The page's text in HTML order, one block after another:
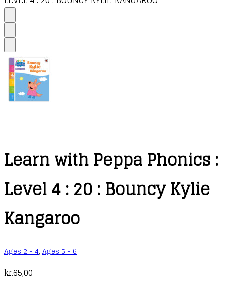
+
+
+
Learn with Peppa Phonics :
Level 4 : 20 : Bouncy Kylie
Kangaroo
Ages 2 - 4, Ages 5 - 6
kr.65,00